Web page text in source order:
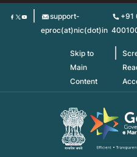
Skip
support-
eproc(at)nic(dot)in
+91
Skip to
Main
Content